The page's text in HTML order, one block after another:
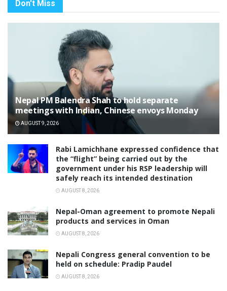
Don't Miss
Nepal PM Balendra Shah to hold separate
meetings with Indian, Chinese envoys Monday
AUGUST 9, 2026
Rabi Lamichhane expressed confidence that
the “flight” being carried out by the
government under his RSP leadership will
safely reach its intended destination
AUGUST 8, 2026
Nepal-Oman agreement to promote Nepali
products and services in Oman
AUGUST 8, 2026
Nepali Congress general convention to be
held on schedule: Pradip Paudel
AUGUST 8, 2026